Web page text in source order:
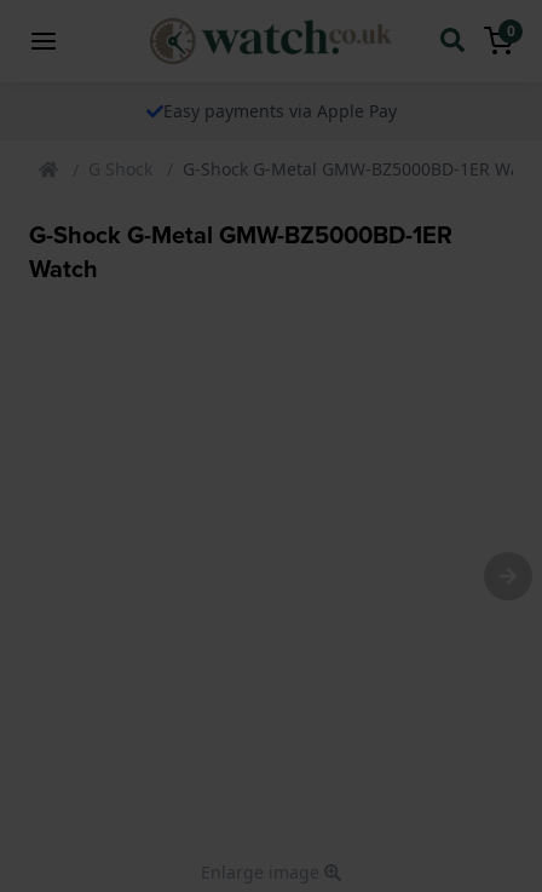
0
The watch specialist for over 25 years
G Shock G-Shock G-Metal GMW-BZ5000BD-1ER
G-Shock G-Metal GMW-BZ5000BD-1ER
Watch
Enlarge image